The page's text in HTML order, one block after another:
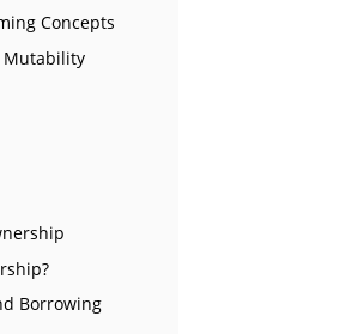
Concepts
Mutability
Borrowing